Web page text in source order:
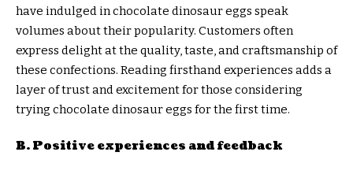
have indulged in chocolate dinosaur eggs speak
volumes about their popularity. Customers often
express delight at the quality, taste, and craftsmanship of
these confections. Reading firsthand experiences adds a
layer of trust and excitement for those considering
trying chocolate dinosaur eggs for the first time.
B. Positive experiences and feedback